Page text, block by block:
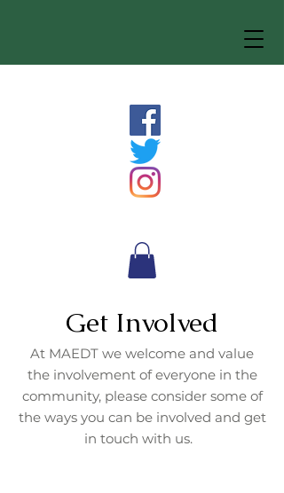
Get Involved
At MAEDT we welcome and value
the involvement of everyone in the
community, please consider some of
the ways you can be involved and get
in touch with us.